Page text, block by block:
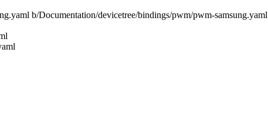
b/Documentation/devicetree/bindings/pwm/pwm-samsung.yaml